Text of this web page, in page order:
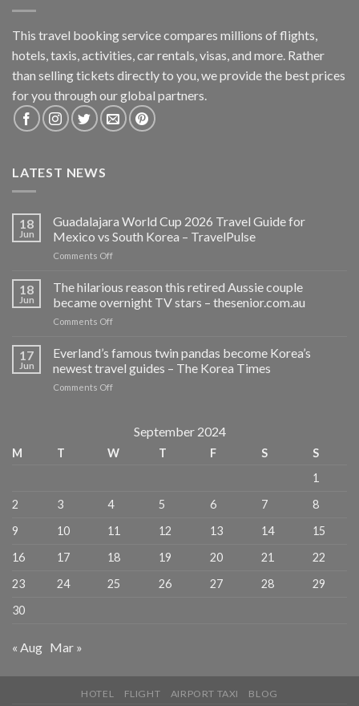
This travel booking service compares millions of flights,
hotels, taxis, activities, car rentals, visas, and more. Rather
than selling tickets directly to you, we provide the best prices
for you through our global partners.
LATEST NEWS
18
Jun
Guadalajara World Cup 2026 Travel Guide for
Mexico vs South Korea – TravelPulse
Comments Offon
2026
Travel
for
Mexico
TravelPulse
18
Jun
The hilarious reason this retired Aussie couple
became overnight TV stars – thesenior.com.au
Comments Offon
hilarious
this
retired
became
TV
thesenior.com.au
17
Jun
Everland’s famous twin pandas become Korea’s
newest travel guides – The Korea Times
Comments Offon
become
guides
The
Times
September 2024
M T W T F S
S
1
2
3 4 5 6 7
8
9
10 11 12 13 14
15
16
17 18 19 20 21
22
23
24 25 26 27 28
29
30
« Aug Mar »
HOTEL FLIGHT AIRPORT TAXI BLOG